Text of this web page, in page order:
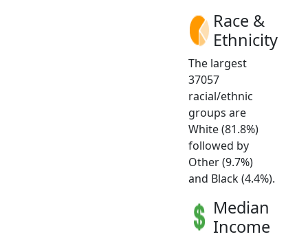
Race &
Ethnicity
The largest
37057
racial/ethnic
groups are
White (81.8%)
followed by
Other (9.7%)
and Black (4.4%).
Median
Income